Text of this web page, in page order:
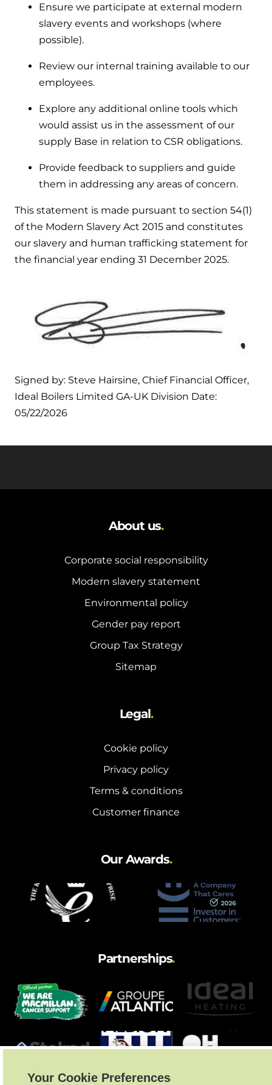
Ensure we participate at external modern
slavery events and workshops (where
possible).
Review our internal training available to our
employees.
Explore any additional online tools which
would assist us in the assessment of our
supply Base in relation to CSR obligations.
Provide feedback to suppliers and guide
them in addressing any areas of concern.
This statement is made pursuant to section 54(1)
of the Modern Slavery Act 2015 and constitutes
our slavery and human trafficking statement for
the financial year ending 31 December 2025.
Signed by: Steve Hairsine, Chief Financial Officer,
Ideal Boilers Limited GA-UK Division Date:
05/22/2026
About us.
Corporate social responsibility
Modern slavery statement
Environmental policy
Gender pay report
Group Tax Strategy
Sitemap
Legal.
Cookie policy
Privacy policy
Terms & conditions
Customer finance
Our Awards.
Partnerships.
Your Cookie Preferences